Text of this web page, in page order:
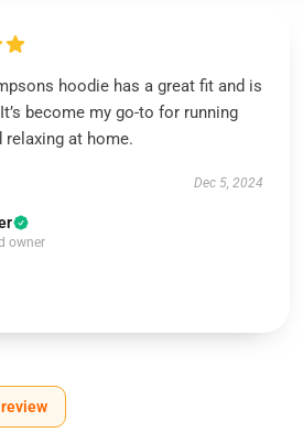
hoodie has a great fit and is
become my go-to for running
relaxing at home.
Dec 5, 2024
owner